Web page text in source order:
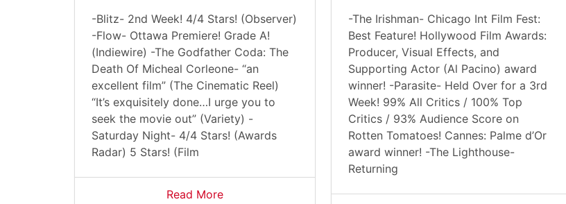
-Blitz- 2nd Week! 4/4 Stars! (Observer)
-Flow- Ottawa Premiere! Grade A!
(Indiewire) -The Godfather Coda: The
Death Of Micheal Corleone- “an
excellent film” (The Cinematic Reel)
“It’s exquisitely done…I urge you to
seek the movie out” (Variety) -
Saturday Night- 4/4 Stars! (Awards
Radar) 5 Stars! (Film
Read More
-The Irishman- Chicago Int Film Fest:
Best Feature! Hollywood Film Awards:
Producer, Visual Effects, and
Supporting Actor (Al Pacino) award
winner! -Parasite- Held Over for a 3rd
Week! 99% All Critics / 100% Top
Critics / 93% Audience Score on
Rotten Tomatoes! Cannes: Palme d’Or
award winner! -The Lighthouse-
Returning